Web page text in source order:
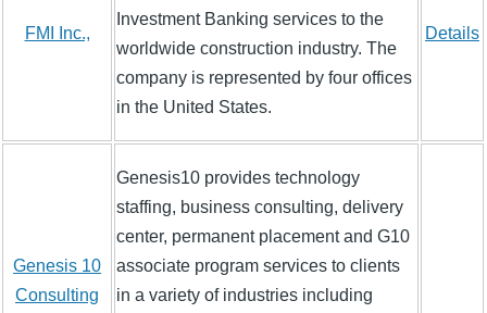
FMI Inc.,
Investment Banking services to the
worldwide construction industry. The
company is represented by four offices
in the United States.
Details
Genesis 10
Consulting
Genesis10 provides technology
staffing, business consulting, delivery
center, permanent placement and G10
associate program services to clients
in a variety of industries including